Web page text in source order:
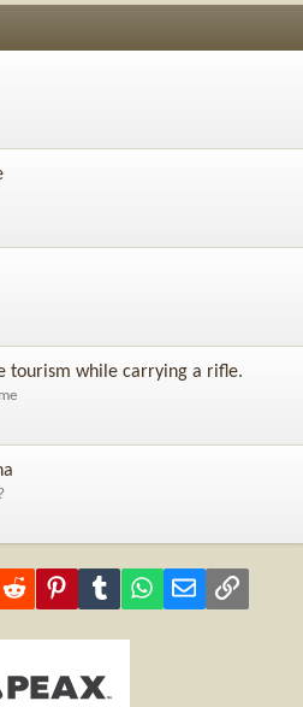
tourism while carrying a rifle.
Reddit PinterestTumblr WhatsApp
Email Link